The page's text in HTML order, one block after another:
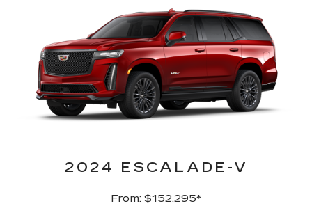
2024 ESCALADE-V
From: $152,295*